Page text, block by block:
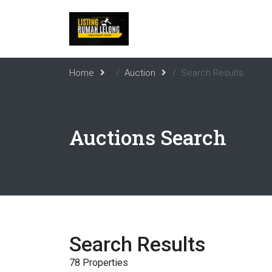
Home Auction Search Results
Auctions Search
Search Results
78 Properties